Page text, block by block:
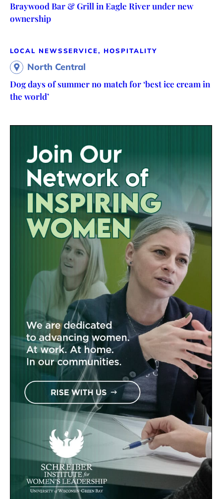
Braywood Bar & Grill in Eagle River under new
ownership
LOCAL NEWSSERVICE, HOSPITALITY
North Central
Dog days of summer no match for ‘best ice cream in
the world’